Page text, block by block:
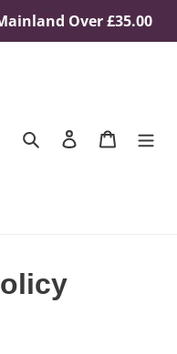
Over £35.00
Search Log in Cart